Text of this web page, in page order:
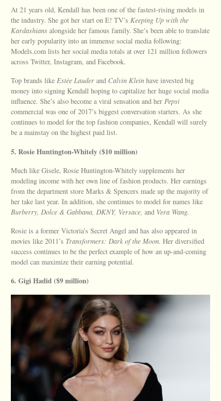
At 21 years old, Kendall has been one of the fastest-rising models in
the industry. She got her start on E! TV’sKeeping Up with the
Kardashians alongside her famous family. She’s been able to translate
her early popularity into an immense social media following:
Models.com lists her social media totals at over 121 million followers
across Twitter, Instagram, and Facebook.
Top brands likeEstée Lauder and Calvin Klein have invested big
money into signing Kendall hoping to capitalize her huge social media
influence. She’s also become a viral sensation and herPepsi
commercial was one of 2017’s biggest conversation starters. As she
continues to model for the top fashion companies, Kendall will surely
be a mainstay on the highest paid list.
5. Rosie Huntington-Whitely ($10 million)
Much like Gisele, Rosie Huntington-Whitely supplements her
modeling income with her own line of fashion products. Her earnings
from the department store Marks & Spencers made up the majority of
her take last year. In addition, she continues to model for names like
Burberry, Dolce & Gabbana, DKNY, Versace, and Vera Wang.
Rosie is a former Victoria’s Secret Angel and has also appeared in
movies like 2011’s Transformers: Dark of the Moon. Her diversified
success continues to be the perfect example of how an up-and-coming
model can maximize their earning potential.
6. Gigi Hadid ($9 million)